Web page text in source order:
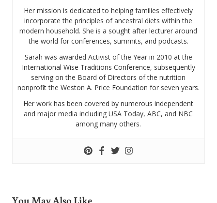
Her mission is dedicated to helping families effectively
incorporate the principles of ancestral diets within the
modern household. She is a sought after lecturer around
the world for conferences, summits, and podcasts.
Sarah was awarded Activist of the Year in 2010 at the
International Wise Traditions Conference, subsequently
serving on the Board of Directors of the nutrition
nonprofit the Weston A. Price Foundation for seven years.
Her work has been covered by numerous independent
and major media including USA Today, ABC, and NBC
among many others.
You May Also Like